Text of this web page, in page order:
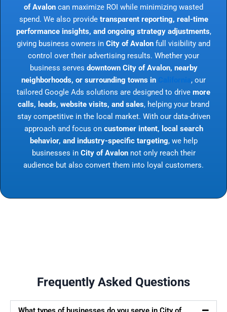
of Avalon can maximize ROI while minimizing wasted
spend. We also provide transparent reporting, real-time
performance insights, and ongoing strategy adjustments,
giving business owners in City of Avalon full visibility and
control over their advertising results. Whether your
business serves downtown City of Avalon, nearby
neighborhoods, or surrounding towns in
, our
tailored Google Ads solutions are designed to drive more
calls, leads, website visits, and sales, helping your brand
stay competitive in the local market. With our data-driven
approach and focus on customer intent, local search
behavior, and industry-specific targeting, we help
businesses in City of Avalonnot only reach their
audience but also convert them into loyal customers.
Frequently Asked Questions